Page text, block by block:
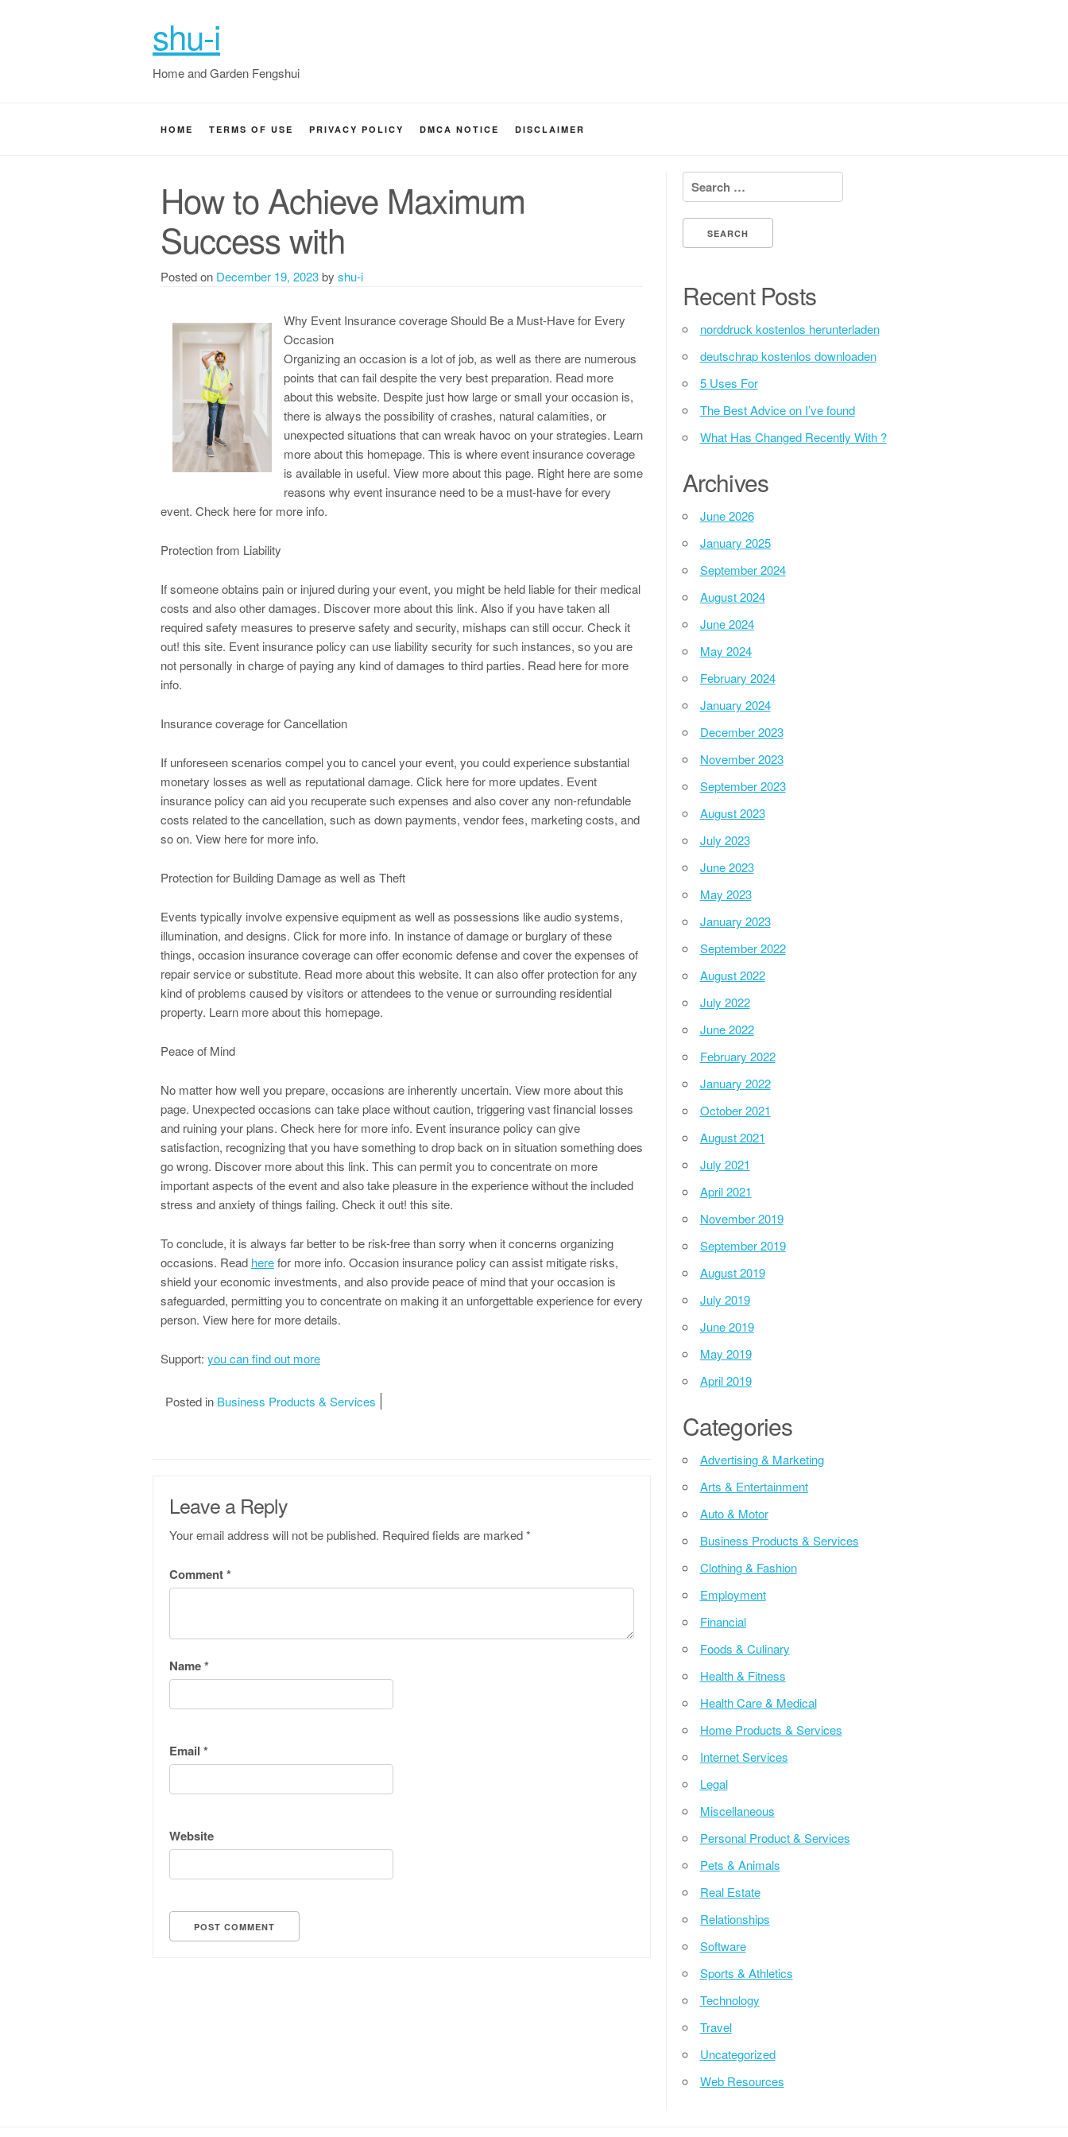
shu-i
Home and Garden Fengshui
HOME TERMS OF USE PRIVACY POLICY DMCA NOTICE DISCLAIMER
How to Achieve Maximum
Success with
Posted on December 19, 2023by shu-i
Why Event Insurance coverage Should Be a Must-Have for Every
Occasion
Organizing an occasion is a lot of job, as well as there are numerous
points that can fail despite the very best preparation. Read more
about this website. Despite just how large or small your occasion is,
there is always the possibility of crashes, natural calamities, or
unexpected situations that can wreak havoc on your strategies. Learn
more about this homepage. This is where event insurance coverage
is available in useful. View more about this page. Right here are some
reasons why event insurance need to be a must-have for every
event. Check here for more info.
Protection from Liability
If someone obtains pain or injured during your event, you might be held liable for their medical
costs and also other damages. Discover more about this link. Also if you have taken all
required safety measures to preserve safety and security, mishaps can still occur. Check it
out! this site. Event insurance policy can use liability security for such instances, so you are
not personally in charge of paying any kind of damages to third parties. Read here for more
info.
Insurance coverage for Cancellation
If unforeseen scenarios compel you to cancel your event, you could experience substantial
monetary losses as well as reputational damage. Click here for more updates. Event
insurance policy can aid you recuperate such expenses and also cover any non-refundable
costs related to the cancellation, such as down payments, vendor fees, marketing costs, and
so on. View here for more info.
Protection for Building Damage as well as Theft
Events typically involve expensive equipment as well as possessions like audio systems,
illumination, and designs. Click for more info. In instance of damage or burglary of these
things, occasion insurance coverage can offer economic defense and cover the expenses of
repair service or substitute. Read more about this website. It can also offer protection for any
kind of problems caused by visitors or attendees to the venue or surrounding residential
property. Learn more about this homepage.
Peace of Mind
No matter how well you prepare, occasions are inherently uncertain. View more about this
page. Unexpected occasions can take place without caution, triggering vast financial losses
and ruining your plans. Check here for more info. Event insurance policy can give
satisfaction, recognizing that you have something to drop back on in situation something does
go wrong. Discover more about this link. This can permit you to concentrate on more
important aspects of the event and also take pleasure in the experience without the included
stress and anxiety of things failing. Check it out! this site.
To conclude, it is always far better to be risk-free than sorry when it concerns organizing
occasions. Read herefor more info. Occasion insurance policy can assist mitigate risks,
shield your economic investments, and also provide peace of mind that your occasion is
safeguarded, permitting you to concentrate on making it an unforgettable experience for every
person. View here for more details.
Support: you can find out more
Posted in Business Products & Services
Leave a Reply
Your email address will not be published. Required fields are marked*
Comment*
Name*
Email *
Website
Search for:
Recent Posts
norddruck kostenlos herunterladen
deutschrap kostenlos downloaden
5 Uses For
The Best Advice on I’ve found
What Has Changed Recently With ?
Archives
June 2026
January 2025
September 2024
August 2024
June 2024
May 2024
February 2024
January 2024
December 2023
November 2023
September 2023
August 2023
July 2023
June 2023
May 2023
January 2023
September 2022
August 2022
July 2022
June 2022
February 2022
January 2022
October 2021
August 2021
July 2021
April 2021
November 2019
September 2019
August 2019
July 2019
June 2019
May 2019
April 2019
Categories
Advertising & Marketing
Arts & Entertainment
Auto & Motor
Business Products & Services
Clothing & Fashion
Employment
Financial
Foods & Culinary
Health & Fitness
Health Care & Medical
Home Products & Services
Internet Services
Legal
Miscellaneous
Personal Product & Services
Pets & Animals
Real Estate
Relationships
Software
Sports & Athletics
Technology
Travel
Uncategorized
Web Resources